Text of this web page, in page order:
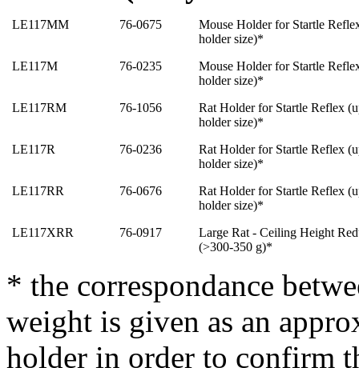
LE117MM 76-0675
Mouse Holder for Startle
holder size)*
LE117M
76-0235
Mouse Holder for Startle
holder size)*
LE117RM
76-1056
Rat Holder for Startle Reflex
holder size)*
LE117R
76-0236
Rat Holder for Startle Reflex
holder size)*
LE117RR
76-0676
Rat Holder for Startle Reflex
holder size)*
LE117XRR
76-0917
Large Rat - Ceiling Height
(>300-350 g)*
* the correspondance
weight is given as an
holder in order to confirm